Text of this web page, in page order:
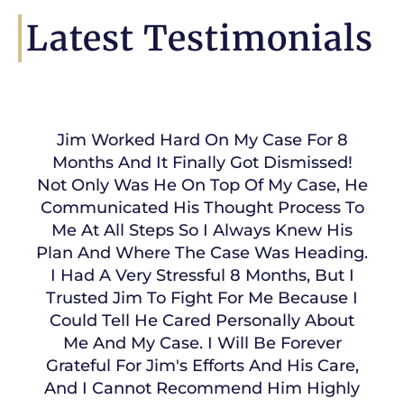
Latest Testimonials
Jim Worked Hard On My Case For 8
Months And It Finally Got Dismissed!
Not Only Was He On Top Of My Case, He
Communicated His Thought Process To
Me At All Steps So I Always Knew His
Plan And Where The Case Was Heading.
I Had A Very Stressful 8 Months, But I
Trusted Jim To Fight For Me Because I
Could Tell He Cared Personally About
Me And My Case. I Will Be Forever
Grateful For Jim's Efforts And His Care,
And I Cannot Recommend Him Highly